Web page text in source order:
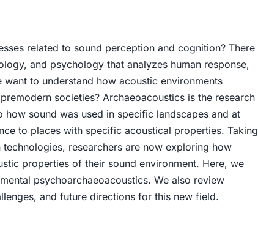
related to sound perception and cognition? There
and psychology that analyzes human response,
to understand how acoustic environments
societies? Archaeoacoustics is the research
sound was used in specific landscapes and at
to places with specific acoustical properties. Taking
researchers are now exploring how
properties of their sound environment. Here, we
psychoarchaeoacoustics. We also review
and future directions for this new field.